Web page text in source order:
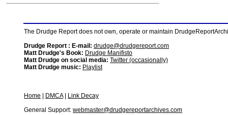
The Drudge Report does not own, operate or maintain
Drudge Report : E-mail: drudge@drudgereport.com
Matt Drudge's Book: Drudge Manifisto
Matt Drudge on social media: Twitter (occasionally)
Matt Drudge music: Playlist
Home DMCA|
Link Decay
General Support: webmaster@drudgereportarchives.com